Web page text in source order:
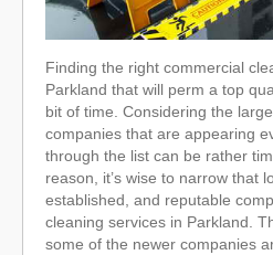
Finding the right commercial
Parkland that will perm a top
bit of time. Considering the
companies that are appearing
through the list can be rather
reason, it’s wise to narrow that
established, and reputable
cleaning services in Parkland.
some of the newer companies